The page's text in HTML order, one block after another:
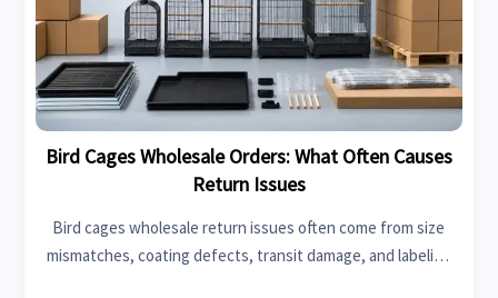
Bird Cages Wholesale Orders: What Often Causes
Return Issues
Bird cages wholesale return issues often come from size
mismatches, coating defects, transit damage, and labeling